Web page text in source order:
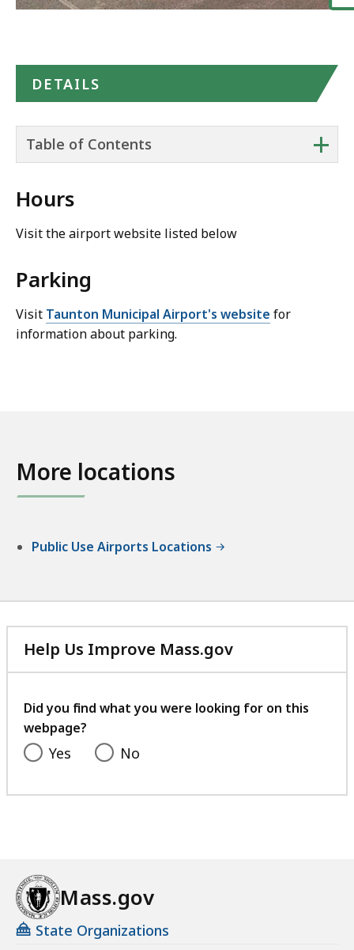
DETAILS
+
Table of Contents
Hours
Visit the airport website listed below
Parking
Visit Taunton Municipal Airport's website for
information about parking.
More locations
Public Use Airports Locations
Help Us Improve Mass.gov
with
feedback
Did you find what you were looking for on this
webpage?
Yes No
Mass.gov
State Organizations